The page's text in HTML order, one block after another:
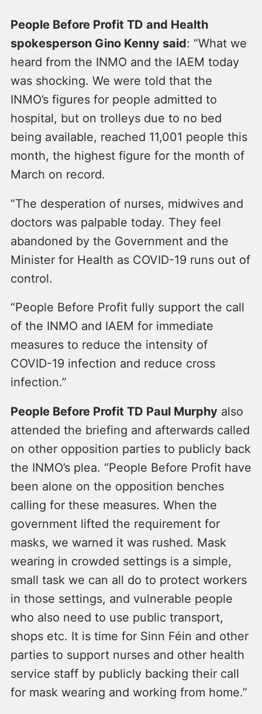
People Before Profit TD and Health
spokesperson Gino Kenny said: “What we
heard from the INMO and the IAEM today
was shocking. We were told that the
INMO’s figures for people admitted to
hospital, but on trolleys due to no bed
being available, reached 11,001 people this
month, the highest figure for the month of
March on record.
“The desperation of nurses, midwives and
doctors was palpable today. They feel
abandoned by the Government and the
Minister for Health as COVID-19 runs out of
control.
“People Before Profit fully support the call
of the INMO and IAEM for immediate
measures to reduce the intensity of
COVID-19 infection and reduce cross
infection.”
People Before Profit TD Paul Murphyalso
attended the briefing and afterwards called
on other opposition parties to publicly back
the INMO’s plea. “People Before Profit have
been alone on the opposition benches
calling for these measures. When the
government lifted the requirement for
masks, we warned it was rushed. Mask
wearing in crowded settings is a simple,
small task we can all do to protect workers
in those settings, and vulnerable people
who also need to use public transport,
shops etc. It is time for Sinn Féin and other
parties to support nurses and other health
service staff by publicly backing their call
for mask wearing and working from home.”